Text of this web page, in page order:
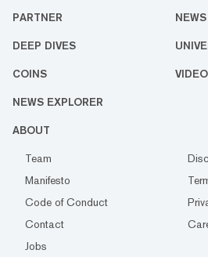
PARTNER NEWS
DEEP DIVES
COINS
NEWS EXPLORER
ABOUT
Team
Manifesto
Code of Conduct
Contact
Jobs